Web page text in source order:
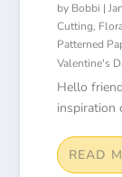
by Bobbi |
Cutting,
Patterned
Valentine's
Hello
inspiration
READ